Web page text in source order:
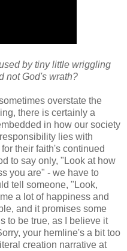
by tiny little wriggling
not God's wrath?
overstate the
there is certainly a
in how our society
lies with
their faith's continued
to say only, "Look at how
you are" - we have to
tell someone, "Look,
a lot of happiness and
and it promises some
to be true, as I believe it
your hemline's a bit too
creation narrative at